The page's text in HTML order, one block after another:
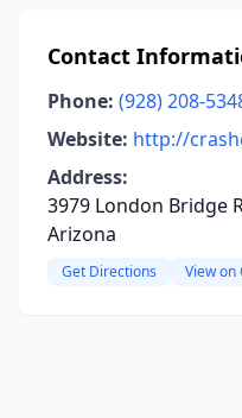
Contact
Phone: (928) 208-
Website: http://
Address:
3979 London Bridge
Arizona
Get Directions View on